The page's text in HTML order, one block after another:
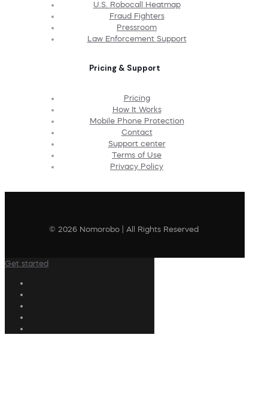
U.S. Robocall Heatmap
Fraud Fighters
Pressroom
Law Enforcement Support
Pricing & Support
Pricing
How It Works
Mobile Phone Protection
Contact
Support center
Terms of Use
Privacy Policy
© 2026 Nomorobo | All Rights Reserved
Get started